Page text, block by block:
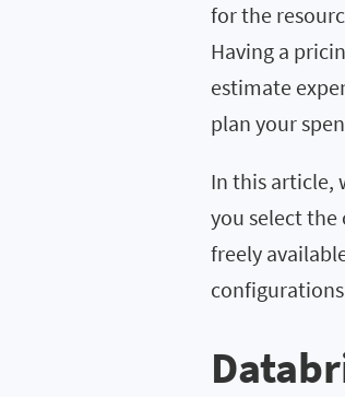
for the
Having a
estimate
plan your
In this article,
you select the
freely